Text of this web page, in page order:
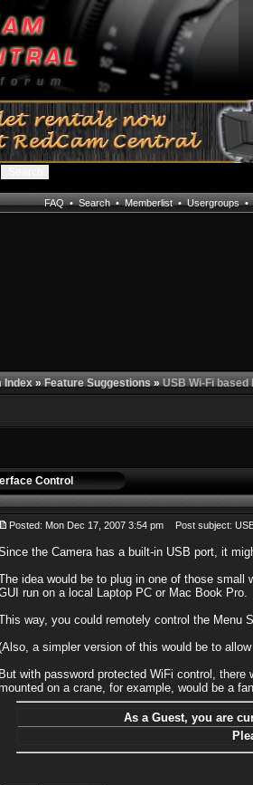
FAQ•Search•Memberlist•Usergroups•
Index»Feature Suggestions»USB Wi-Fi
Control
Posted: Mon Dec 17, 2007 3:54 pm Post subject:
the Camera has a built-in USB port, it
idea would be to plug in one of those small
run on a local Laptop PC or Mac Book Pro.
way, you could remotely control the Menu
a simpler version of this would be to
But with password protected WiFi control,
on a crane, for example, would be a
As a Guest, you are